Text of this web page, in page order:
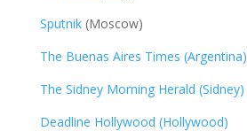
Sputnik(Moscow)
The Buenas Aires Times (Argentina)
The Sidney Morning Herald (Sidney)
Deadline Hollywood (Hollywood)